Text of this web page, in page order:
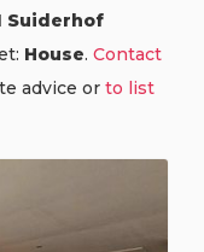
Suiderhof
House. Contact
advice or to list